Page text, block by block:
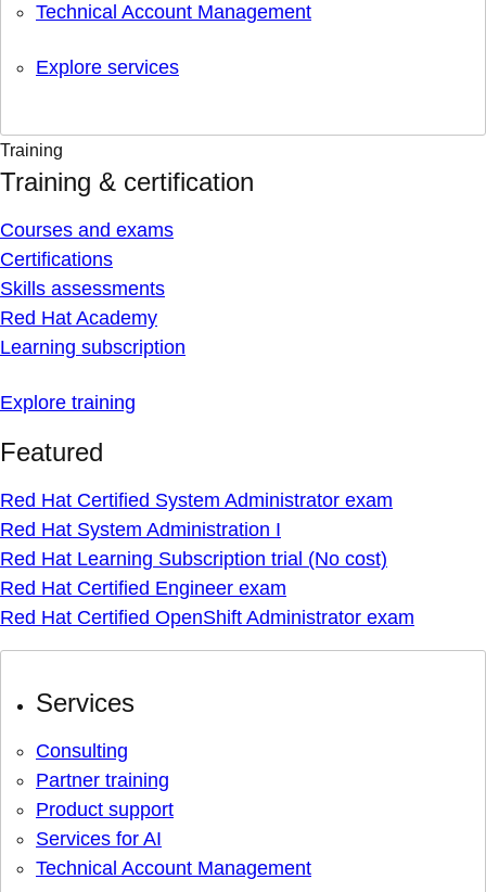
Technical Account Management
Explore services
Training
Training & certification
Courses and exams
Certifications
Skills assessments
Red Hat Academy
Learning subscription
Explore training
Featured
Red Hat Certified System Administrator exam
Red Hat System Administration I
Red Hat Learning Subscription trial (No cost)
Red Hat Certified Engineer exam
Red Hat Certified OpenShift Administrator exam
Services
Consulting
Partner training
Product support
Services for AI
Technical Account Management